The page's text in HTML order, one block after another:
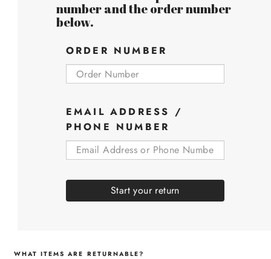
number and the order number
below.
ORDER NUMBER
EMAIL ADDRESS /
PHONE NUMBER
Start your return
WHAT ITEMS ARE RETURNABLE?